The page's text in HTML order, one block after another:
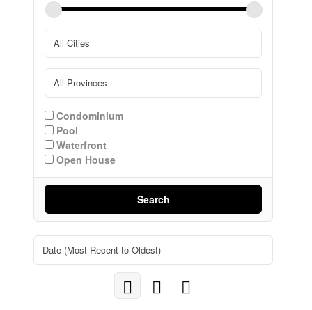
Condominium
Pool
Waterfront
Open House
Search